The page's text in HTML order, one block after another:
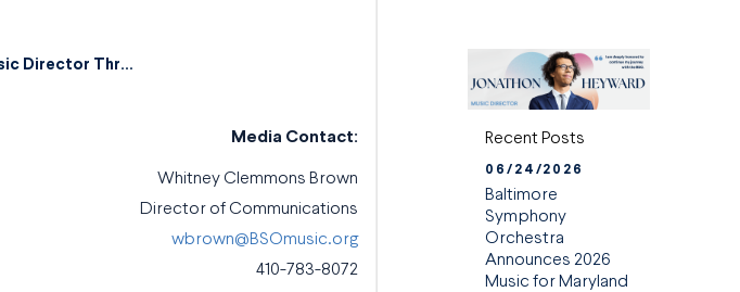
Baltimore Symphony Orchestra Extends Jonathon Heyward as Music Director Through 2031
Media Contact:
Whitney Clemmons Brown
Director of Communications
wbrown@BSOmusic.org
410-783-8072
Recent Posts
06/24/2026
Baltimore
Symphony
Orchestra
Announces 2026
Music for Maryland